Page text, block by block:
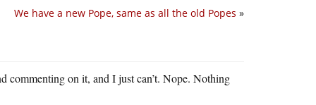
We have a new Pope, same as all the old Popes »
commenting on it, and I just can’t. Nope. Nothing